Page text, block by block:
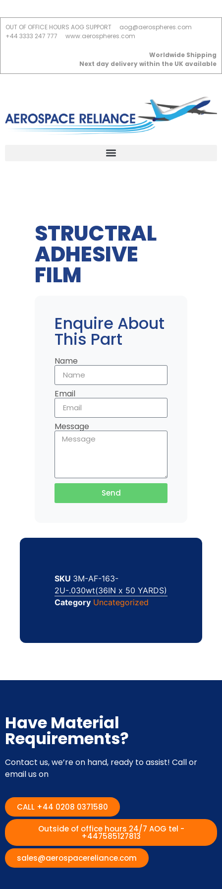
OUT OF OFFICE HOURS AOG SUPPORT
aog@aerospheres.com
+44 3333 247 777
www.aerospheres.com
Worldwide Shipping
Next day delivery within the UK available
STRUCTRAL
ADHESIVE
FILM
Enquire About
This Part
Name
Email
Message
Send
SKU 3M-AF-163-
2U-.030wt(36IN x 50 YARDS)
Category Uncategorized
Have Material
Requirements?
Contact us, we’re on hand, ready to assist! Call or
email us on
CALL +44 0208 0371580
Outside of office hours 24/7 AOG tel -
+447585127813
sales@aerospacereliance.com